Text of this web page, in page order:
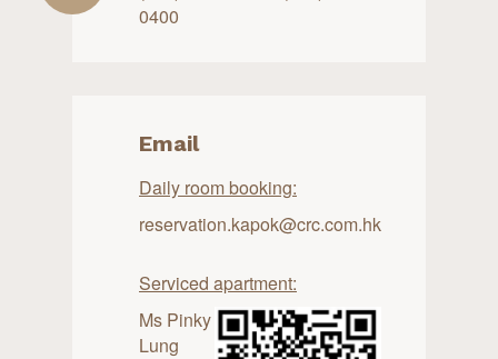
0400
Email
Daily room booking:
reservation.kapok@crc.com.hk
Serviced apartment:
Ms Pinky
Lung